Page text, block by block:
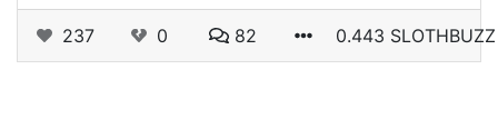
237 0 82 0.443 SLOTHBUZZ